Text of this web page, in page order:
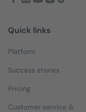
Quick links
Platform
Success stories
Pricing
Customer service &